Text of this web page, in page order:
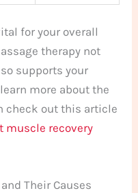
for your overall
therapy not
supports your
more about the
check out this article
muscle recovery
Their Causes